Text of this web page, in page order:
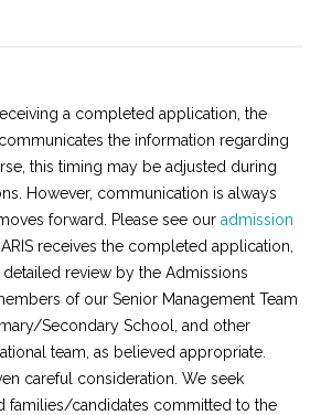
a completed application, the
the information regarding
this timing may be adjusted during
However, communication is always
forward. Please see our admission
ARIS receives the completed application,
review by the Admissions
of our Senior Management Team
Secondary School, and other
team, as believed appropriate.
careful consideration. We seek
families/candidates committed to the